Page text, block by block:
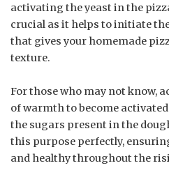
activating the yeast in the
crucial as it helps to initiate
that gives your homemade
texture.
For those who may not know,
of warmth to become
the sugars present in the
this purpose perfectly,
and healthy throughout the